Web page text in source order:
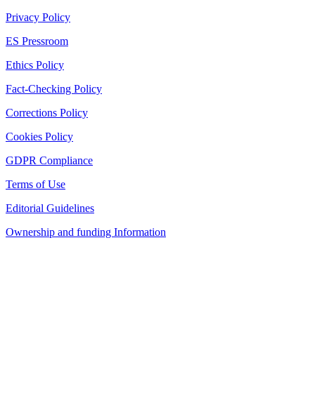
Privacy Policy
ES Pressroom
Ethics Policy
Fact-Checking Policy
Corrections Policy
Cookies Policy
GDPR Compliance
Terms of Use
Editorial Guidelines
Ownership and funding Information